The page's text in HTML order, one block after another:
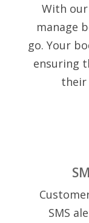
With
manage
go. Your
ensuring
their
SMS